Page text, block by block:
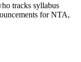
tracks syllabus
for NTA,